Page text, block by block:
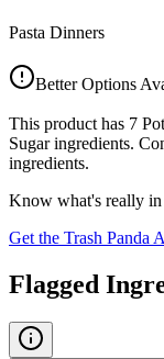
Pasta Dinners
Better Options
This product has 7
Sugar ingredients.
ingredients.
Know what's really
Get the Trash Panda
Flagged